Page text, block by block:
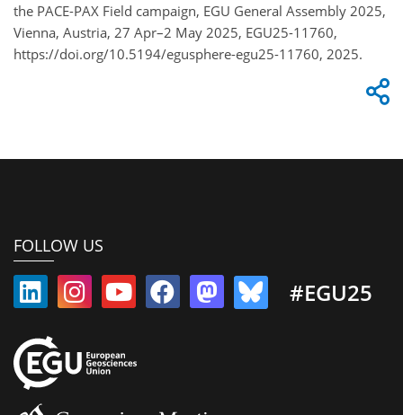
the PACE-PAX Field campaign, EGU General Assembly 2025,
Vienna, Austria, 27 Apr–2 May 2025, EGU25-11760,
https://doi.org/10.5194/egusphere-egu25-11760, 2025.
FOLLOW US
#EGU25